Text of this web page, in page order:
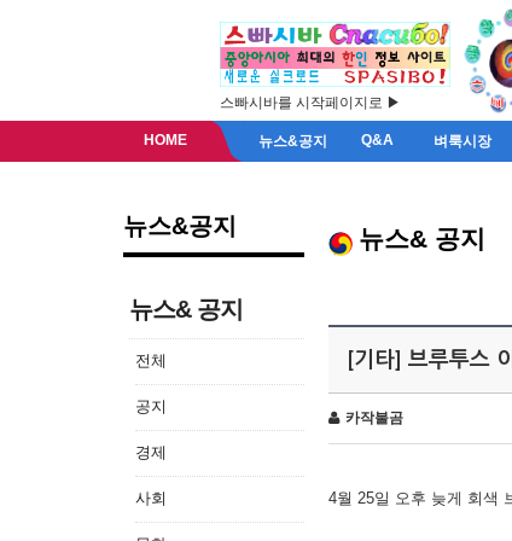
스빠시바를 시작페이지로 ▶
HOME 뉴스&공지 Q&A 벼룩시장
뉴스&공지
뉴스& 공지
전체
공지
경제
사회
뉴스& 공지
[기타] 브루투스
카작불곰
4월 25일 오후 늦게 회색